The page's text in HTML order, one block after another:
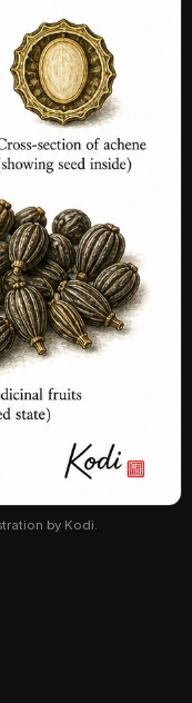
by Kodi.